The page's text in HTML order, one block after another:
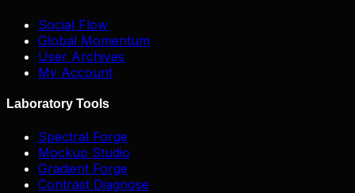
Social Flow
Global Momentum
User Archives
My Account
Laboratory Tools
Spectral Forge
Mockup Studio
Gradient Forge
Contrast Diagnose